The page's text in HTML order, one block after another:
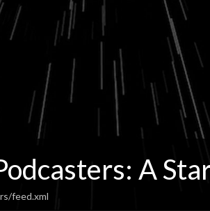
A
feed.xml